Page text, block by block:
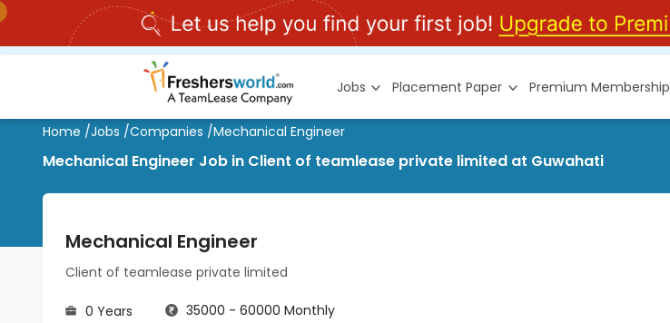
Jobs Placement Paper Premium Membership
Home /Jobs /Companies /Mechanical Engineer
Mechanical Engineer Job in Client of teamlease private limited at Guwahati
Mechanical Engineer
Client of teamlease private limited
0 Years
35000 - 60000 Monthly